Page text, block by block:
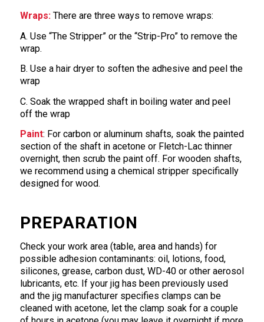
Wraps:There are three ways to remove wraps:
A. Use “The Stripper” or the “Strip-Pro” to remove the
wrap.
B. Use a hair dryer to soften the adhesive and peel the
wrap
C. Soak the wrapped shaft in boiling water and peel
off the wrap
Paint: For carbon or aluminum shafts, soak the painted
section of the shaft in acetone or Fletch-Lac thinner
overnight, then scrub the paint off. For wooden shafts,
we recommend using a chemical stripper specifically
designed for wood.
PREPARATION
Check your work area (table, area and hands) for
possible adhesion contaminants: oil, lotions, food,
silicones, grease, carbon dust, WD-40 or other aerosol
lubricants, etc. If your jig has been previously used
and the jig manufacturer specifies clamps can be
cleaned with acetone, let the clamp soak for a couple